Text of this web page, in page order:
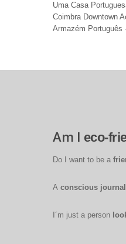
Uma Casa
Coimbra Downtown
Armazém Português
Am I eco-
Do I want to be a
A conscious
I´m just a person